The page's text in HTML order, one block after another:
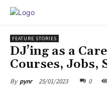
FEATURE STORIES
DJ’ing as a
Courses, Jobs,
By pynr 25/01/2023 0